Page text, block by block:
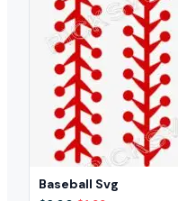
Baseball Svg